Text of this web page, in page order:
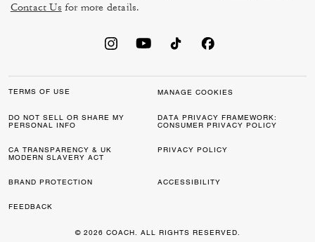
Contact Us for more details.
TERMS OF USE MANAGE COOKIES
DO NOT SELL OR SHARE MY
PERSONAL INFO
DATA PRIVACY FRAMEWORK:
CONSUMER PRIVACY POLICY
CA TRANSPARENCY & UK
MODERN SLAVERY ACT
PRIVACY POLICY
BRAND PROTECTION ACCESSIBILITY
FEEDBACK
© 2026 COACH. ALL RIGHTS RESERVED.